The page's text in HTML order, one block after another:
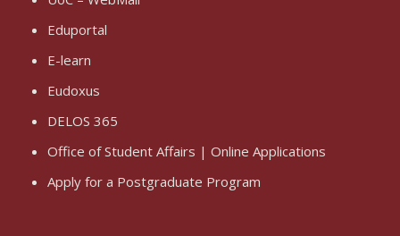
Eduportal
E-learn
Eudoxus
DELOS 365
Office of Student Affairs | Online Applications
Apply for a Postgraduate Program